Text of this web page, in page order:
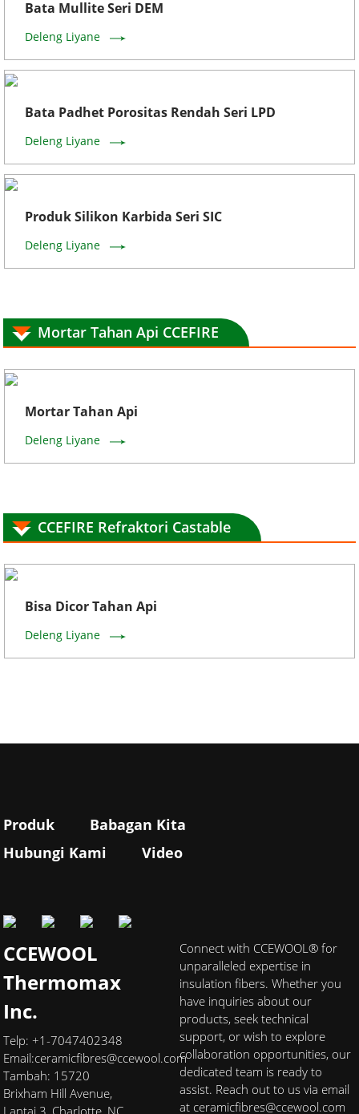
Bata Mullite Seri DEM
Deleng Liyane
Bata Padhet Porositas Rendah Seri LPD
Deleng Liyane
Produk Silikon Karbida Seri SIC
Deleng Liyane
Mortar Tahan Api CCEFIRE
Mortar Tahan Api
Deleng Liyane
CCEFIRE Refraktori Castable
Bisa Dicor Tahan Api
Deleng Liyane
Produk
Babagan Kita
Hubungi Kami
Video
CCEWOOL
Thermomax
Inc.
Telp: +1-7047402348
Email:ceramicfibres@ccewool.com
Tambah: 15720
Brixham Hill Avenue,
Lantai 3, Charlotte, NC
Connect with CCEWOOL® for
unparalleled expertise in
insulation fibers. Whether you
have inquiries about our
products, seek technical
support, or wish to explore
collaboration opportunities, our
dedicated team is ready to
assist. Reach out to us via email
at ceramicfibres@ccewool.com